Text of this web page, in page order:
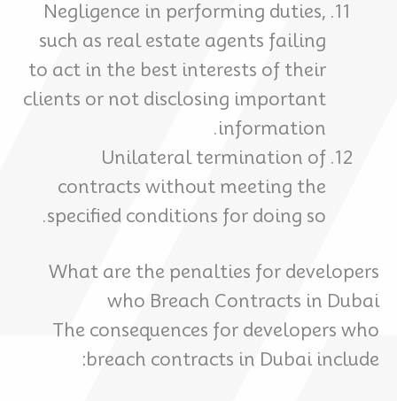
Negligence in performing duties,
such as real estate agents failing
to act in the best interests of their
clients or not disclosing important
information.
Unilateral termination of
contracts without meeting the
specified conditions for doing so.
What are the penalties for developers
who Breach Contracts in Dubai
The consequences for developers who
breach contracts in Dubai include: